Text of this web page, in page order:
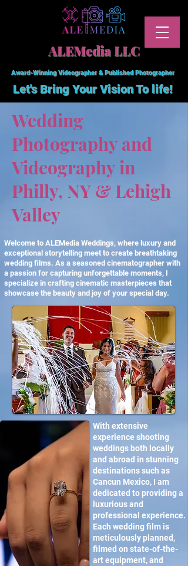
ALEMedia LLC
Award-Winning Videographer & Published Photographer
Let's Bring Your Vision Tolife!
Wedding
Photography and
Videography in
Philly, NY & Lehigh
Valley
Welcome to ALEMedia Weddings, where luxury and
exceptional storytelling meet to create breathtaking
wedding films. As a seasoned cinematographer with
a passion for capturing unforgettable moments, I
specialize in crafting cinematic masterpieces that
showcase the beauty and joy of your special day.
With extensive
experience shooting
weddings both locally
and abroad in stunning
destinations such as
Cancun Mexico, I am
dedicated to providing a
luxurious and
professional experience.
Each wedding film is
meticulously planned,
filmed on state-of-the-
art equipment, and